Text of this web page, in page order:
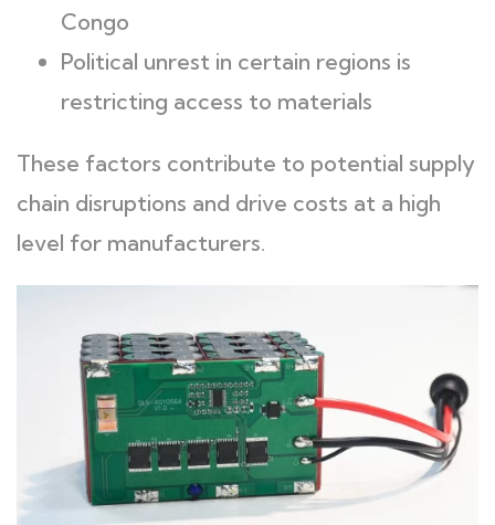
Congo
Political unrest in certain regions is
restricting access to materials
These factors contribute to potential supply
chain disruptions and drive costs at a high
level for manufacturers.